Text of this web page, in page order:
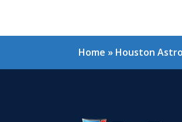
Home » Houston